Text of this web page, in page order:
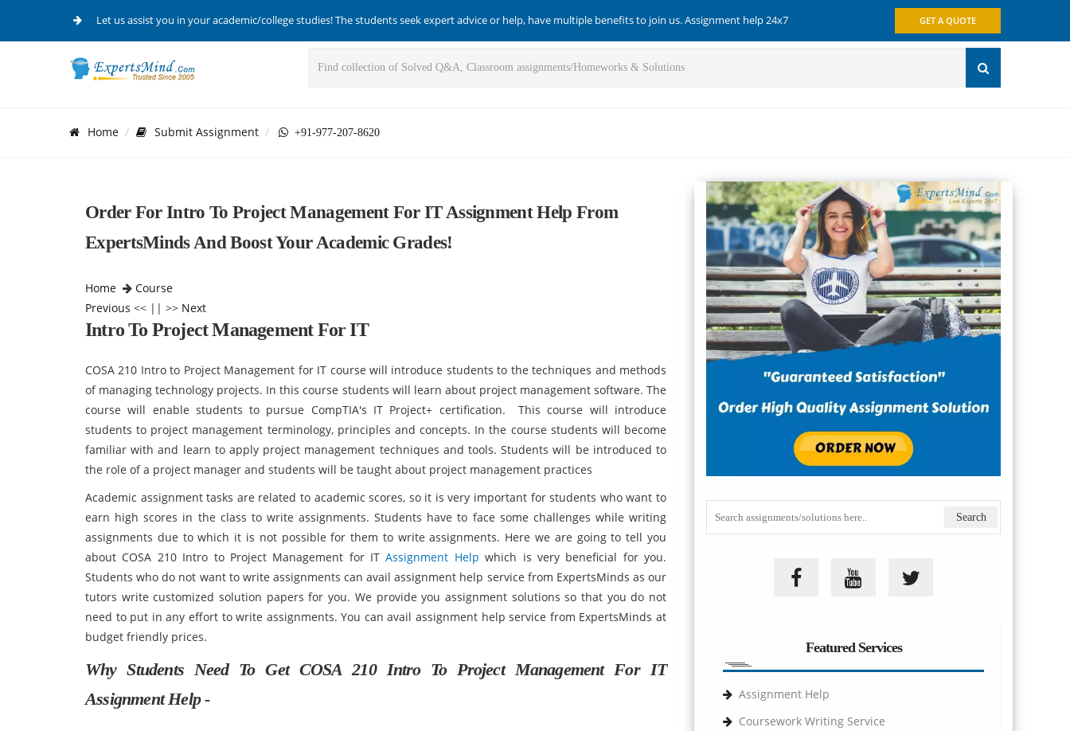
Let us assist you in your academic/college studies! The students seek expert advice or help, have multiple benefits to join us. Assignment help 24x7 GET A QUOTE
Home Submit Assignment +91-977-207-8620
Order For Intro To Project Management For IT Assignment Help From
ExpertsMinds And Boost Your Academic Grades!
Home
Course
Previous << || >> Next
Intro To Project Management For IT
COSA 210 Intro to Project Management for IT course will introduce students to the techniques and methods
of managing technology projects. In this course students will learn about project management software. The
course will enable students to pursue CompTIA's IT Project+ certification. This course will introduce
students to project management terminology, principles and concepts. In the course students will become
familiar with and learn to apply project management techniques and tools. Students will be introduced to
the role of a project manager and students will be taught about project management practices
Academic assignment tasks are related to academic scores, so it is very important for students who want to
earn high scores in the class to write assignments. Students have to face some challenges while writing
assignments due to which it is not possible for them to write assignments. Here we are going to tell you
about COSA 210 Intro to Project Management for ITAssignment Help which is very beneficial for you.
Students who do not want to write assignments can avail assignment help service from ExpertsMinds as our
tutors write customized solution papers for you. We provide you assignment solutions so that you do not
need to put in any effort to write assignments. You can avail assignment help service from ExpertsMinds at
budget friendly prices.
Why Students Need To Get COSA 210 Intro To Project Management For IT
Assignment Help -
Featured Services
Assignment Help
Coursework Writing Service